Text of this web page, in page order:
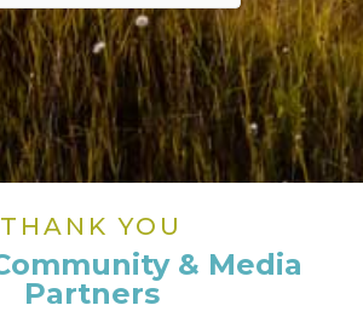
THANK YOU
& Media
Partners